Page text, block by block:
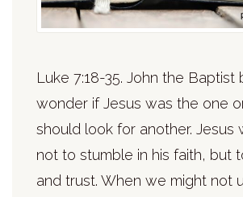
Luke 7:18-35. John the Baptist
wonder if Jesus was the one
should look for another. Jesus
not to stumble in his faith, but
and trust. When we might not